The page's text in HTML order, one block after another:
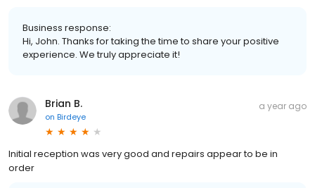
Business response:
Hi, John. Thanks for taking the time to share your positive
experience. We truly appreciate it!
Brian B.
on Birdeye
a year ago
Initial reception was very good and repairs appear to be in
order